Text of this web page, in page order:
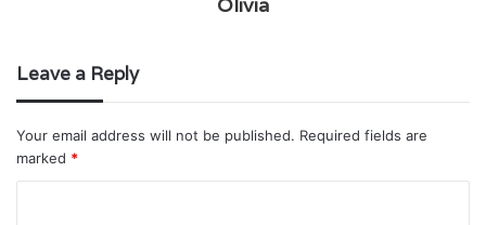
Olivia
Leave a Reply
Your email address will not be published. Required fields are
marked *